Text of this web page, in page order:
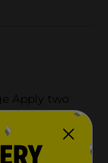
Apply two
coat
Top Coat for